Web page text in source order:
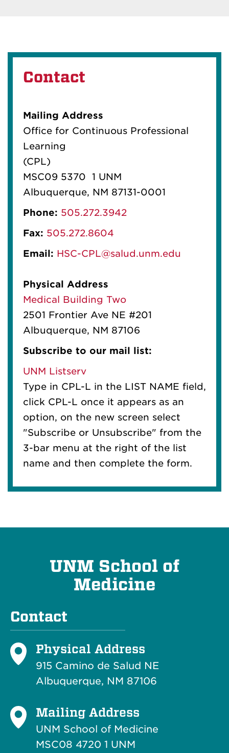
Contact
Mailing Address
Office for Continuous Professional
Learning
(CPL)
MSC09 5370 1 UNM
Albuquerque, NM 87131-0001
Phone: 505.272.3942
Fax: 505.272.8604
Email: HSC-CPL@salud.unm.edu
Physical Address
Medical Building Two
2501 Frontier Ave NE #201
Albuquerque, NM 87106
Subscribe to our mail list:
UNM Listserv
Type in CPL-L in the LIST NAME field,
click CPL-L once it appears as an
option, on the new screen select
"Subscribe or Unsubscribe" from the
3-bar menu at the right of the list
name and then complete the form.
UNM School of
Medicine
Contact
Physical Address
915 Camino de Salud NE
Albuquerque, NM 87106
Mailing Address
UNM School of Medicine
MSC08 4720 1 UNM